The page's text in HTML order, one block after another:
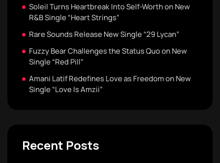
Soleil Turns Heartbreak Into Self-Worth on New
R&B Single “Heart Strings”
Rare Sounds Release New Single “29 Lycan”
Fuzzy Bear Challenges the Status Quo on New
Single “Red Pill”
Amani Latif Redefines Love as Freedom on New
Single “Love Is Amzii”
Recent Posts